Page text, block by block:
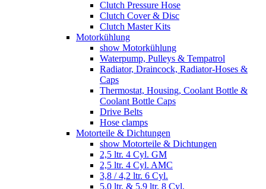
Clutch Pressure Hose
Clutch Cover & Disc
Clutch Master Kits
Motorkühlung
show Motorkühlung
Waterpump, Pulleys & Tempatrol
Radiator, Draincock, Radiator-Hoses &
Caps
Thermostat, Housing, Coolant Bottle &
Coolant Bottle Caps
Drive Belts
Hose clamps
Motorteile & Dichtungen
show Motorteile & Dichtungen
2,5 ltr. 4 Cyl. GM
2,5 ltr. 4 Cyl. AMC
3,8 / 4,2 ltr. 6 Cyl.
5,0 ltr. & 5,9 ltr. 8 Cyl.